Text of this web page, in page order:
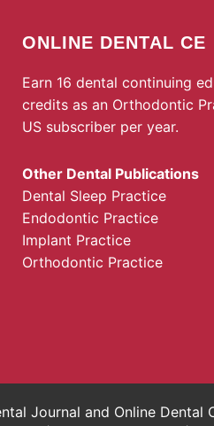
ONLINE DENTAL CE
Earn 16 dental continuing
credits as an Orthodontic
US subscriber per year.
Other Dental Publications
Dental Sleep Practice
Endodontic Practice
Implant Practice
Orthodontic Practice
Journal and Online Dental